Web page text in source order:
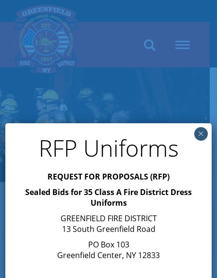
Toggle
Search
Jennifer M
January 11, 2016
RFP Uniforms
REQUEST FOR PROPOSALS (RFP)
Sealed Bids for 35 Class A Fire District Dress
Uniforms
GREENFIELD FIRE DISTRICT
13 South Greenfield Road
PO Box 103
Greenfield Center, NY 12833
×